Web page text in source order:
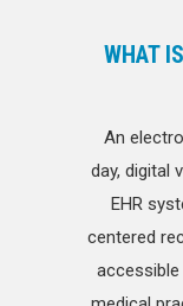
WHAT
An
day, digital
EHR
centered